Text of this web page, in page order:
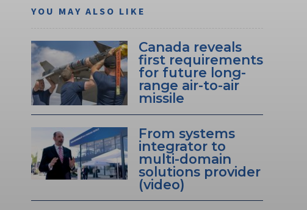
YOU MAY ALSO LIKE
Canada reveals
first requirements
for future long-
range air-to-air
missile
From systems
integrator to
multi-domain
solutions provider
(video)